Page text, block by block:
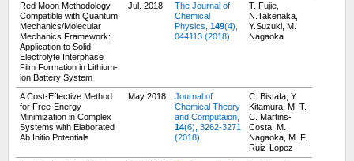
Red Moon Methodology
Compatible with Quantum
Mechanics/Molecular
Mechanics Framework:
Application to Solid
Electrolyte Interphase
Film Formation in Lithium-
ion Battery System
Jul. 2018
The Journal of
Chemical
Physics, 149(4),
044113 (2018)
T. Fujie,
N.Takenaka,
Y.Suzuki, M.
Nagaoka
A Cost-Effective Method
for Free-Energy
Minimization in Complex
Systems with Elaborated
Ab Initio Potentials
May 2018
Journal of
Chemical Theory
and Computaion,
14(6), 3262-3271
(2018)
C. Bistafa, Y.
Kitamura, M. T.
C. Martins-
Costa, M.
Nagaoka, M. F.
Ruiz-Lopez